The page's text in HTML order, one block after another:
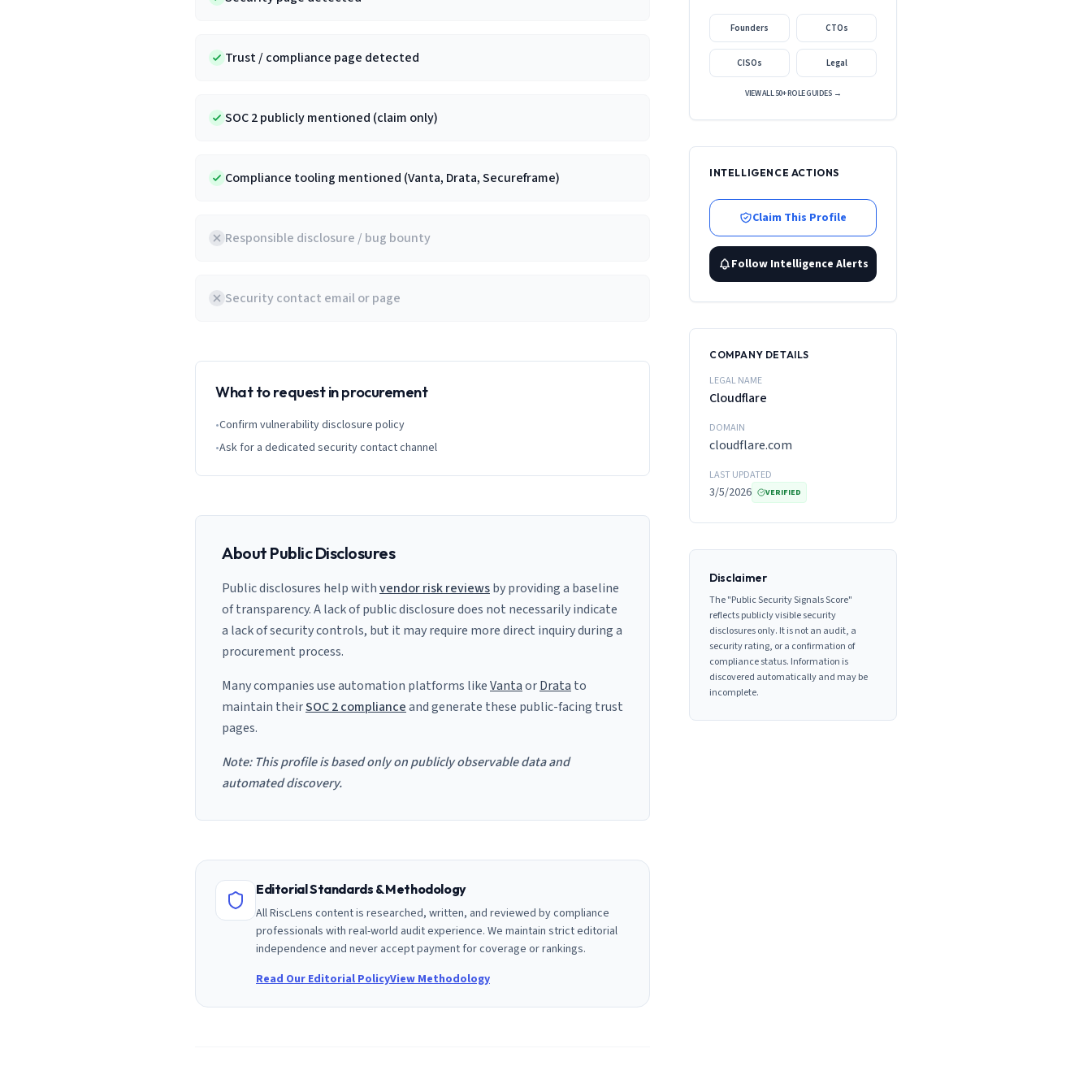
Trust / compliance page detected
SOC 2 publicly mentioned (claim only)
Compliance tooling mentioned (Vanta, Drata, Secureframe)
Responsible disclosure / bug bounty
Security contact email or page
What to request in procurement
•Confirm vulnerability disclosure policy
•Ask for a dedicated security contact channel
About Public Disclosures
Public disclosures help withvendor risk reviewsby providing a baseline
of transparency. A lack of public disclosure does not necessarily indicate
a lack of security controls, but it may require more direct inquiry during a
procurement process.
Many companies use automation platforms likeVantaorDrata to
maintain theirSOC 2 complianceand generate these public-facing trust
pages.
Note: This profile is based only on publicly observable data and
automated discovery.
Editorial Standards & Methodology
All RiscLens content is researched, written, and reviewed by compliance
professionals with real-world audit experience. We maintain strict editorial
independence and never accept payment for coverage or rankings.
Read Our Editorial PolicyView Methodology
Founders CTOs
CISOs Legal
VIEW ALL 50+ ROLE GUIDES →
INTELLIGENCE ACTIONS
Claim This Profile
Follow Intelligence Alerts
COMPANY DETAILS
LEGAL NAME
Cloudflare
DOMAIN
cloudflare.com
LAST UPDATED
3/5/2026 VERIFIED
Disclaimer
The "Public Security Signals Score"
reflects publicly visible security
disclosures only. It is not an audit, a
security rating, or a confirmation of
compliance status. Information is
discovered automatically and may be
incomplete.